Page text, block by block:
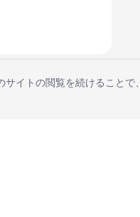
イトの閲覧を続けることで、